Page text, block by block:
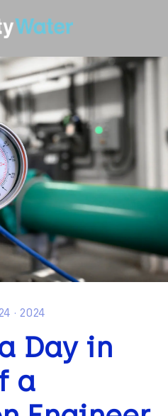
· 2024
Day in
a